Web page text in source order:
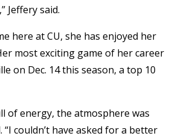
Jeffery said.
here at CU, she has enjoyed her
most exciting game of her career
on Dec. 14 this season, a top 10
of energy, the atmosphere was
“I couldn’t have asked for a better